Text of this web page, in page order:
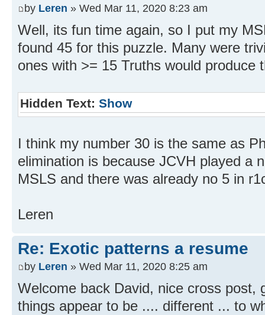
by Leren » Wed Mar 11, 2020 8:23 am
Well, its fun time again, so I put my
found 45 for this puzzle. Many were
ones with >= 15 Truths would produce
Hidden Text: Show
I think my number 30 is the same as
elimination is because JCVH played a
MSLS and there was already no 5 in
Leren
Re: Exotic patterns a resume
by Leren » Wed Mar 11, 2020 8:25 am
Welcome back David, nice cross post,
things appear to be .... different ... to